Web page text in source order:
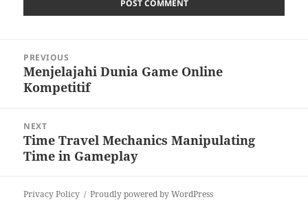
navigation
PREVIOUS
Previous
post:
Menjelajahi Dunia Game Online
Kompetitif
NEXT
Next
post:
Time Travel Mechanics Manipulating
Time in Gameplay
Privacy Policy Proudly powered by WordPress